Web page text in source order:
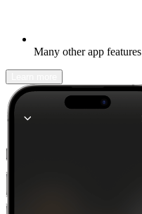
Many other app features